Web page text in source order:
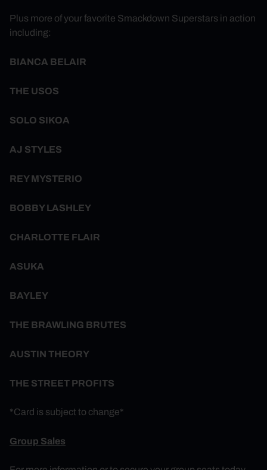
Plus more of your favorite Smackdown Superstars in action
including:
BIANCA BELAIR
THE USOS
SOLO SIKOA
AJ STYLES
REY MYSTERIO
BOBBY LASHLEY
CHARLOTTE FLAIR
ASUKA
BAYLEY
THE BRAWLING BRUTES
AUSTIN THEORY
THE STREET PROFITS
*Card is subject to change*
Group Sales